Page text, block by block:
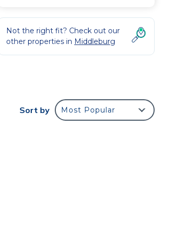
Not the right fit? Check out our
other properties in Middleburg
Sort by Most Popular